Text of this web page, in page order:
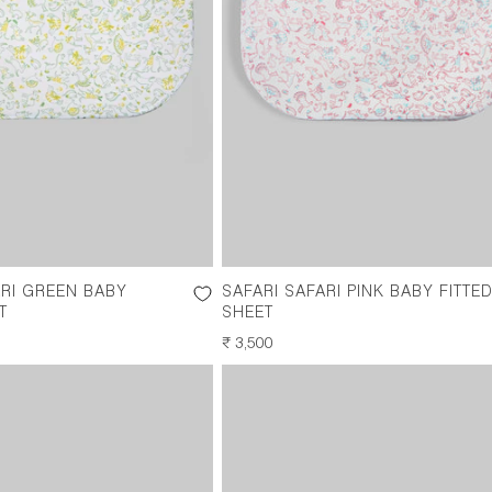
GREEN BABY
SAFARI SAFARI PINK BABY FITTED
SHEET
REGULAR
PRICE
₹ 3,500